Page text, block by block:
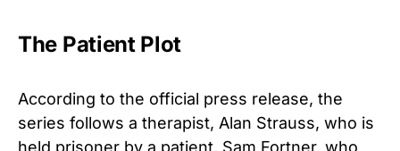
The Patient Plot
According to the official press release, the
series follows a therapist, Alan Strauss, who is
held prisoner by a patient, Sam Fortner, who